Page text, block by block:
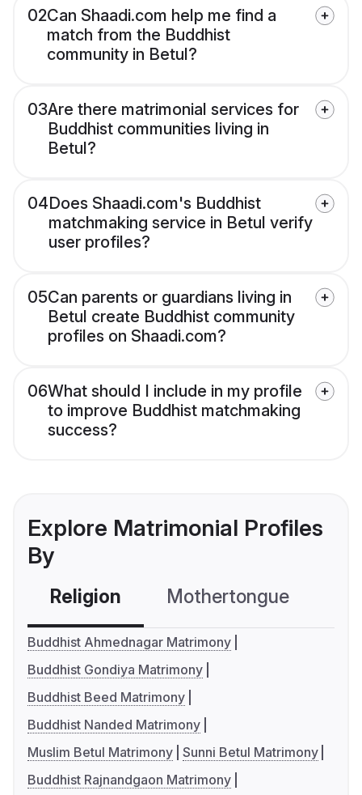
02Can Shaadi.com help me find a
match from the Buddhist
community in Betul?
03Are there matrimonial services for
Buddhist communities living in
Betul?
04Does Shaadi.com's Buddhist
matchmaking service in Betul verify
user profiles?
05Can parents or guardians living in
Betul create Buddhist community
profiles on Shaadi.com?
06What should I include in my profile
to improve Buddhist matchmaking
success?
Explore Matrimonial Profiles
By
Religion Mothertongue
Buddhist Ahmednagar Matrimony
Buddhist Gondiya Matrimony
Buddhist Beed Matrimony
Buddhist Nanded Matrimony
Muslim Betul Matrimony Sunni Betul Matrimony
Buddhist Rajnandgaon Matrimony